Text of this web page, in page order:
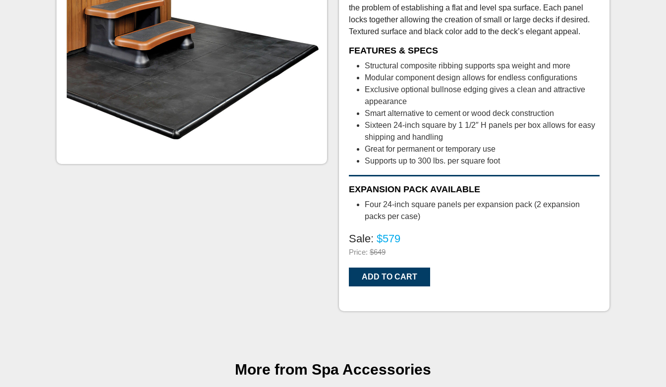
the problem of establishing a flat and level spa surface. Each panel
locks together allowing the creation of small or large decks if desired.
Textured surface and black color add to the deck’s elegant appeal.
FEATURES & SPECS
Structural composite ribbing supports spa weight and more
Modular component design allows for endless configurations
Exclusive optional bullnose edging gives a clean and attractive
appearance
Smart alternative to cement or wood deck construction
Sixteen 24-inch square by 1 1/2″ H panels per box allows for easy
shipping and handling
Great for permanent or temporary use
Supports up to 300 lbs. per square foot
EXPANSION PACK AVAILABLE
Four 24-inch square panels per expansion pack (2 expansion
packs per case)
Sale: $579
Price: $649
ADD TO CART
More from Spa Accessories